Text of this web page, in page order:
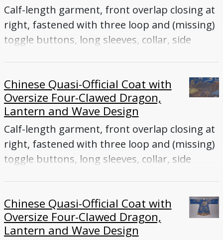
Calf-length garment, front overlap closing at
right, fastened with three loop and (missing)
toggle buttons, long sleeves, collar, side
Chinese Quasi-Official Coat with
Oversize Four-Clawed Dragon,
Lantern and Wave Design
Calf-length garment, front overlap closing at
right, fastened with three loop and (missing)
toggle buttons, long sleeves, collar, side
Chinese Quasi-Official Coat with
Oversize Four-Clawed Dragon,
Lantern and Wave Design